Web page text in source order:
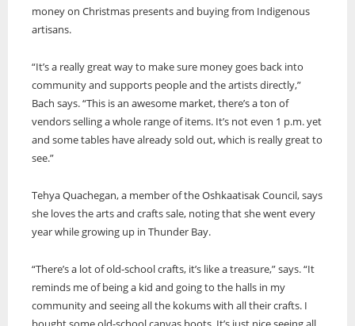
money on Christmas presents and buying from Indigenous
artisans.
“It’s a really great way to make sure money goes back into
community and supports people and the artists directly,”
Bach says. “This is an awesome market, there’s a ton of
vendors selling a whole range of items. It’s not even 1 p.m. yet
and some tables have already sold out, which is really great to
see.”
Tehya Quachegan, a member of the Oshkaatisak Council, says
she loves the arts and crafts sale, noting that she went every
year while growing up in Thunder Bay.
“There’s a lot of old-school crafts, it’s like a treasure,” says. “It
reminds me of being a kid and going to the halls in my
community and seeing all the kokums with all their crafts. I